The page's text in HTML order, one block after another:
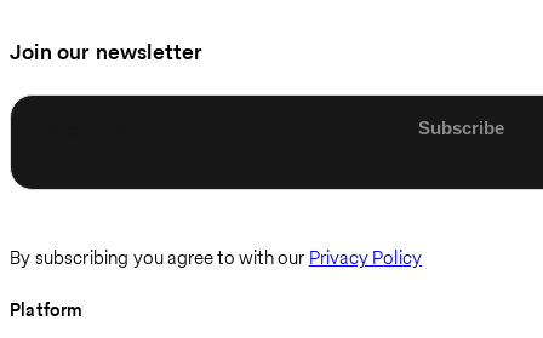
Join our newsletter
By subscribing you agree to with our Privacy Policy
Platform